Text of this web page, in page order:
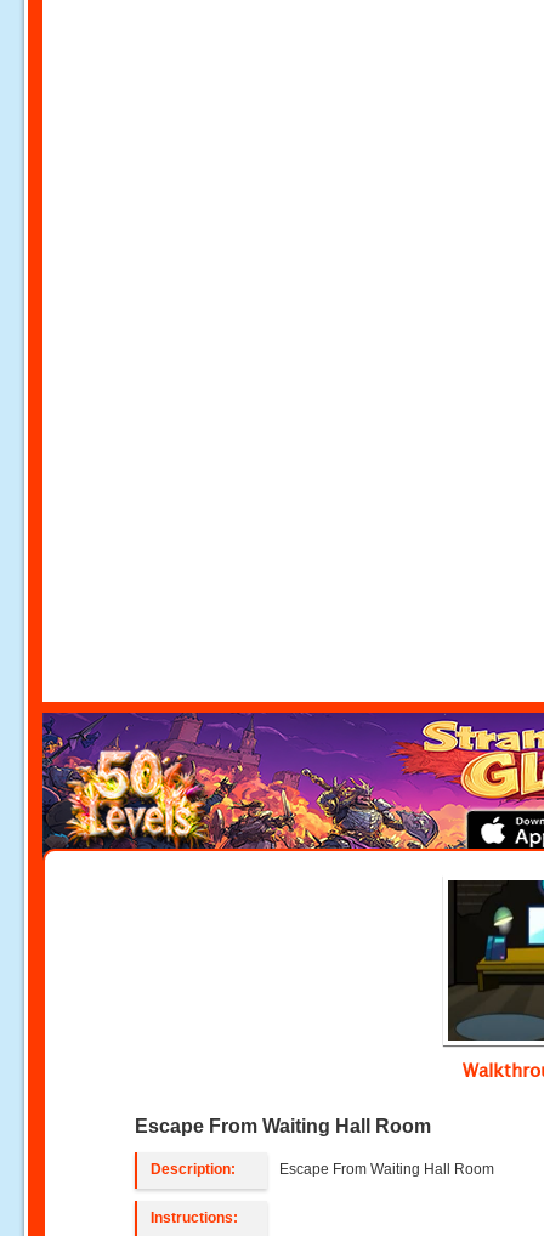
Escape From Waiting Hall Room
Description: Escape From Waiting Hall Room
Instructions: